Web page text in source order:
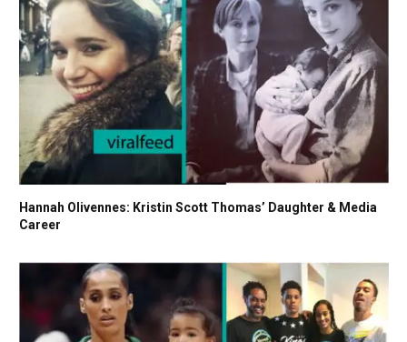
Hannah Olivennes: Kristin Scott Thomas’ Daughter & Media
Career